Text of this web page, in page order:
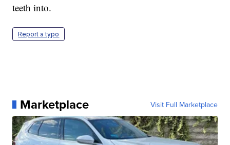
teeth into.
Report a typo
Marketplace Visit Full Marketplace